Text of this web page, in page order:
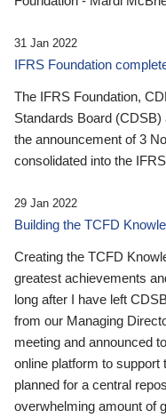
31 Jan 2022
IFRS Foundation
The IFRS Foundation,
Standards Board
the announcement of 3
consolidated into the
29 Jan 2022
Building the TCFD
Creating the TCFD
greatest achievements
long after I have left
from our Managing
meeting and announced
online platform to support
planned for a central
overwhelming amount of